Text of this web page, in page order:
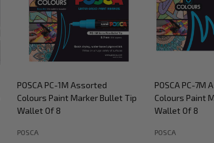
POSCA PC-1M Assorted
Colours Paint Marker Bullet Tip
Wallet Of 8
POSCA
POSCA PC-7M
Colours Paint
Wallet Of 8
POSCA